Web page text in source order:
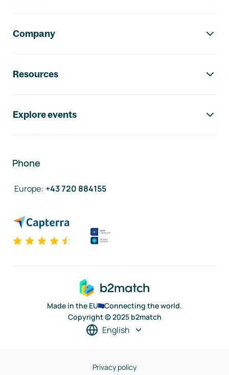
Company
Resources
Explore events
Phone
Europe: +43 720 884155
Made in the EU
Connecting the world.
Copyright © 2025 b2match
English
Privacy policy